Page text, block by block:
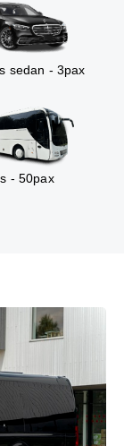
sedan - 3pax
- 50pax